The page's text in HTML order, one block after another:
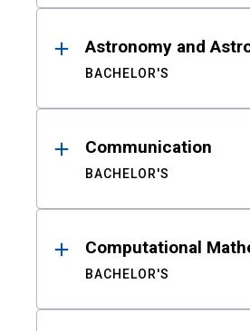
Astronomy and
BACHELOR'S
Communication
BACHELOR'S
Computational
BACHELOR'S